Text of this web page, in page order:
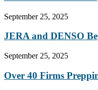
September 25, 2025
JERA and DENSO
September 25, 2025
Over 40 Firms